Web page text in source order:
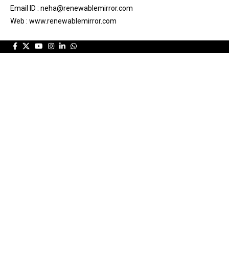
Email ID : neha@renewablemirror.com
Web : www.renewablemirror.com